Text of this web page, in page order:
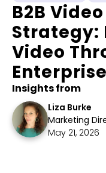
​B2B
Strategy:
Video
Insights from
Liza Burke
Marketing
May 21, 2026